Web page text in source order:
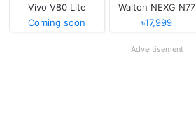
Vivo V80 Lite
Coming soon
Walton NEXG N77
৳17,999
Advertisement